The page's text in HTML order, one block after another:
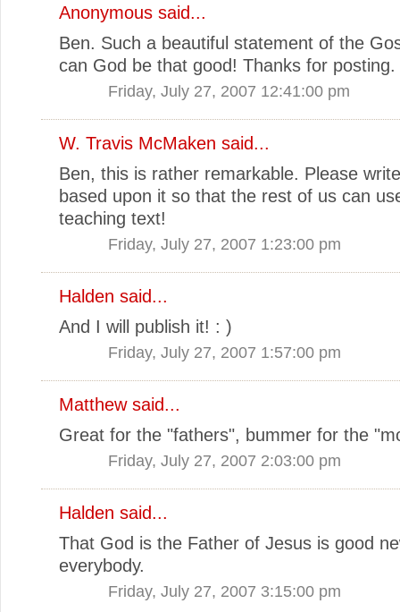
Anonymous said...
Ben. Such a beautiful statement of the
can God be that good! Thanks for posting.
Friday, July 27, 2007 12:41:00 pm
W. Travis McMaken said...
Ben, this is rather remarkable. Please
based upon it so that the rest of us can
teaching text!
Friday, July 27, 2007 1:23:00 pm
Halden said...
And I will publish it! : )
Friday, July 27, 2007 1:57:00 pm
Matthewsaid...
Great for the "fathers", bummer for the
Friday, July 27, 2007 2:03:00 pm
Halden said...
That God is the Father of Jesus is good
everybody.
Friday, July 27, 2007 3:15:00 pm